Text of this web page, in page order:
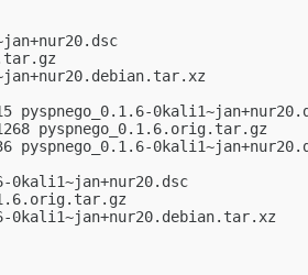
pyspnego_0.1.6-
pyspnego_0.1.6.orig.tar.gz
pyspnego_0.1.6-
0kali1~jan+nur20.dsc
0kali1~jan+nur20.debian.tar.xz